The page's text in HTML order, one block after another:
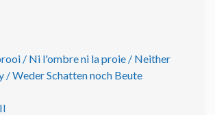
/ Ni l'ombre ni la proie / Neither
/ Weder Schatten noch Beute